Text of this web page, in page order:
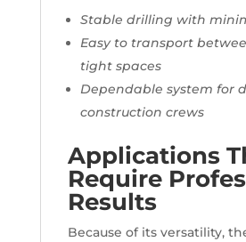
Stable drilling with
Easy to transport
tight spaces
Dependable system for
construction crews
Applications
Require
Results
Because of its versatility,